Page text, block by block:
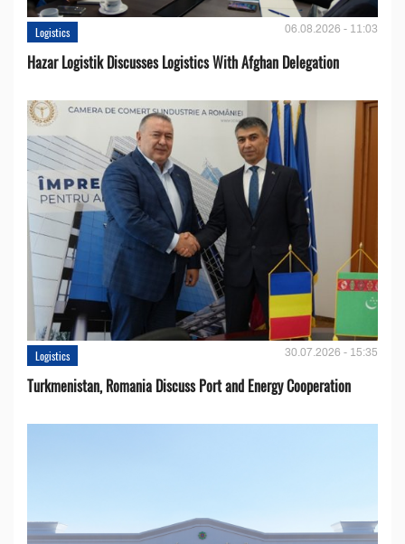
Logistics 06.08.2026 - 11:03
Hazar Logistik Discusses Logistics With Afghan Delegation
Logistics 30.07.2026 - 15:35
Turkmenistan, Romania Discuss Port and Energy Cooperation